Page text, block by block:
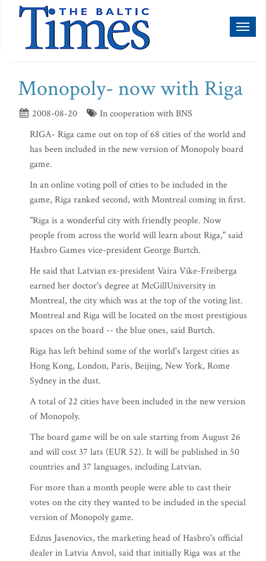
Monopoly- now with Riga
2008-08-20
In cooperation with BNS
RIGA- Riga came out on top of 68 cities of the world and
has been included in the new version of Monopoly board
game.
In an online voting poll of cities to be included in the
game, Riga ranked second, with Montreal coming in first.
"Riga is a wonderful city with friendly people. Now
people from across the world will learn about Riga," said
Hasbro Games vice-president George Burtch.
He said that Latvian ex-president Vaira Vike-Freiberga
earned her doctor's degree at McGillUniversity in
Montreal, the city which was at the top of the voting list.
Montreal and Riga will be located on the most prestigious
spaces on the board -- the blue ones, said Burtch.
Riga has left behind some of the world's largest cities as
Hong Kong, London, Paris, Beijing, New York, Rome
Sydney in the dust.
A total of 22 cities have been included in the new version
of Monopoly.
The board game will be on sale starting from August 26
and will cost 37 lats (EUR 52). It will be published in 50
countries and 37 languages, including Latvian.
For more than a month people were able to cast their
votes on the city they wanted to be included in the special
version of Monopoly game.
Edzus Jasenovics, the marketing head of Hasbro's official
dealer in Latvia Anvol, said that initially Riga was at the